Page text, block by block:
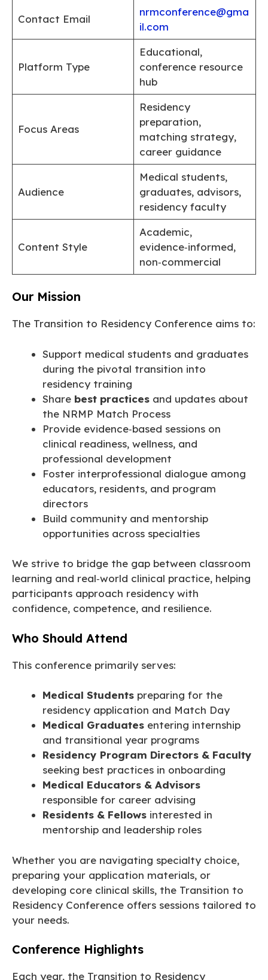
Contact Email
nrmconference@gma
il.com
Platform Type
Educational,
conference resource
hub
Focus Areas
Residency
preparation,
matching strategy,
career guidance
Audience
Medical students,
graduates, advisors,
residency faculty
Content Style
Academic,
evidence‑informed,
non‑commercial
Our Mission
The Transition to Residency Conference aims to:
Support medical students and graduates
during the pivotal transition into
residency training
Share best practices and updates about
the NRMP Match Process
Provide evidence‑based sessions on
clinical readiness, wellness, and
professional development
Foster interprofessional dialogue among
educators, residents, and program
directors
Build community and mentorship
opportunities across specialties
We strive to bridge the gap between classroom
learning and real‑world clinical practice, helping
participants approach residency with
confidence, competence, and resilience.
Who Should Attend
This conference primarily serves:
Medical Students preparing for the
residency application and Match Day
Medical Graduates entering internship
and transitional year programs
Residency Program Directors & Faculty
seeking best practices in onboarding
Medical Educators & Advisors
responsible for career advising
Residents & Fellows interested in
mentorship and leadership roles
Whether you are navigating specialty choice,
preparing your application materials, or
developing core clinical skills, the Transition to
Residency Conference offers sessions tailored to
your needs.
Conference Highlights
Each year, the Transition to Residency